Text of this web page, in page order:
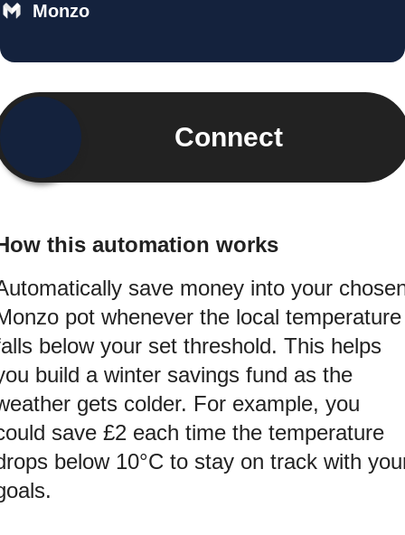
Monzo
Connect
this automation works
save money into your
pot whenever the local temperature
below your set threshold. This helps
build a winter savings fund as the
gets colder. For example, you
save £2 each time the temperature
below 10°C to stay on track with